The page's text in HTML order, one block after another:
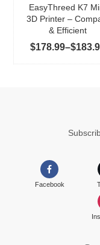
EasyThreed K7
3D Printer –
& Efficient
$178.99–$
Facebook